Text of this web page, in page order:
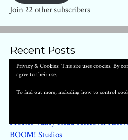
Join 22 other subscribers
Recent Posts
Regarding The Matter Of Oswald’s
Clementine Book One By Tillie
Smart Girl HC by Fernando
Proctor Valley Road Softcover
BOOM! Studios
Privacy & Cookies: This site uses cookies. By
agree to their use.
To find out more, including how to control